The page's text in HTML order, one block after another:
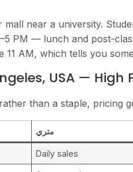
near a university.
PM — lunch and post-
AM, which tells you
USA — High
than a staple, pricing
متري
Daily sales